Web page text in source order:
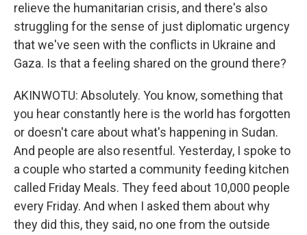
relieve the humanitarian crisis, and there's also
struggling for the sense of just diplomatic urgency
that we've seen with the conflicts in Ukraine and
Gaza. Is that a feeling shared on the ground there?
AKINWOTU: Absolutely. You know, something that
you hear constantly here is the world has forgotten
or doesn't care about what's happening in Sudan.
And people are also resentful. Yesterday, I spoke to
a couple who started a community feeding kitchen
called Friday Meals. They feed about 10,000 people
every Friday. And when I asked them about why
they did this, they said, no one from the outside